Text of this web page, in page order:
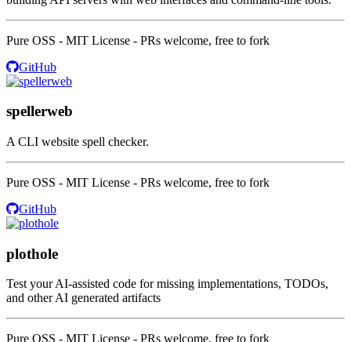
Pure OSS - MIT License - PRs welcome, free to fork
GitHub
spellerweb
A CLI website spell checker.
Pure OSS - MIT License - PRs welcome, free to fork
GitHub
plothole
Test your AI-assisted code for missing implementations, TODOs,
and other AI generated artifacts
Pure OSS - MIT License - PRs welcome, free to fork